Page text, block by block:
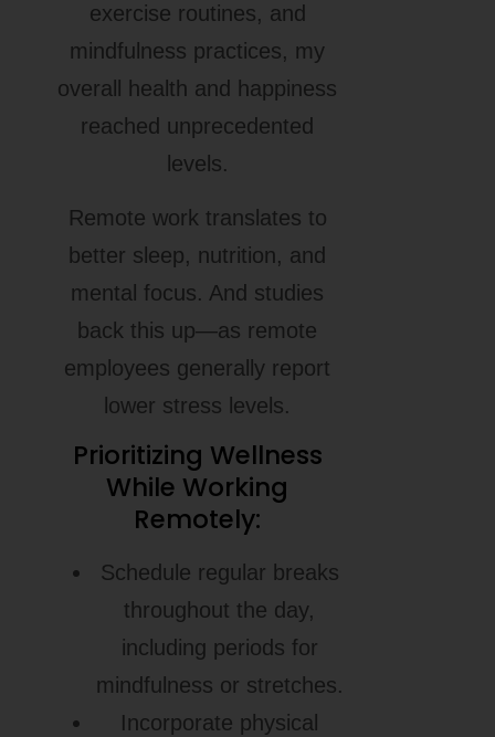
exercise routines, and
mindfulness practices, my
overall health and happiness
reached unprecedented
levels.
Remote work translates to
better sleep, nutrition, and
mental focus. And studies
back this up—as remote
employees generally report
lower stress levels.
Prioritizing Wellness
While Working
Remotely:
Schedule regular breaks
throughout the day,
including periods for
mindfulness or stretches.
Incorporate physical